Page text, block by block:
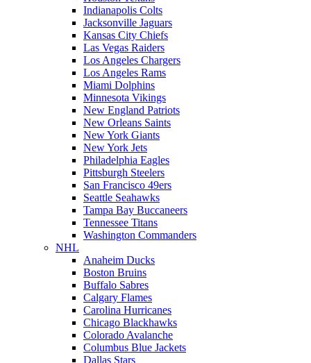
Indianapolis Colts
Jacksonville Jaguars
Kansas City Chiefs
Las Vegas Raiders
Los Angeles Chargers
Los Angeles Rams
Miami Dolphins
Minnesota Vikings
New England Patriots
New Orleans Saints
New York Giants
New York Jets
Philadelphia Eagles
Pittsburgh Steelers
San Francisco 49ers
Seattle Seahawks
Tampa Bay Buccaneers
Tennessee Titans
Washington Commanders
NHL
Anaheim Ducks
Boston Bruins
Buffalo Sabres
Calgary Flames
Carolina Hurricanes
Chicago Blackhawks
Colorado Avalanche
Columbus Blue Jackets
Dallas Stars